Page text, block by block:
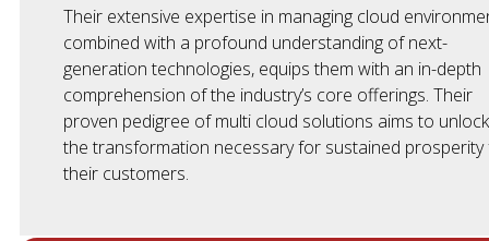
Their extensive expertise in managing cloud
combined with a profound understanding of next-
generation technologies, equips them with an in-depth
comprehension of the industry’s core offerings. Their
proven pedigree of multi cloud solutions aims to unlock
the transformation necessary for sustained prosperity
their customers.